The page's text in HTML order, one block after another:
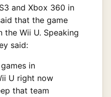
and Xbox 360 in
that the game
Wii U. Speaking
said:
in
U right now
that team